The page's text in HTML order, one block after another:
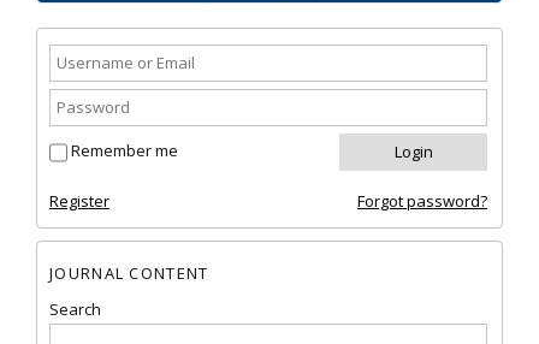
Remember me
Register Forgot password?
JOURNAL CONTENT
Search